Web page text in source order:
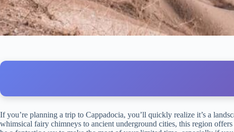
If you’re planning a trip to Cappadocia, you’ll quickly realize it’s a
whimsical fairy chimneys to ancient underground cities, this region